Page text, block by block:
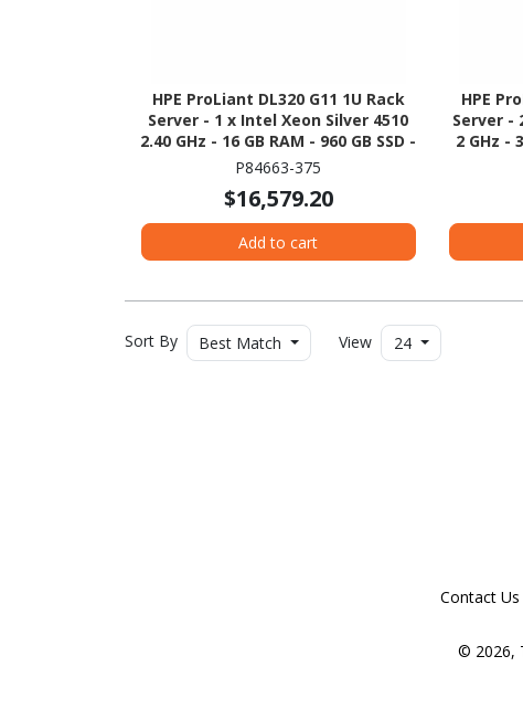
HPE ProLiant DL320 G11 1U Rack
Server - 1 x Intel Xeon Silver 4510
2.40 GHz - 16 GB RAM - 960 GB SSD -
(2 x 480GB) SSD Configuration -
Controller
P84663-375
$16,579.20
Add to cart
HPE
Server -
2 GHz -
(2 x
Sort By Best Match View 24
Contact Us
© 2026,